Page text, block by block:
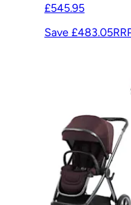
£545.95
Save £483.05